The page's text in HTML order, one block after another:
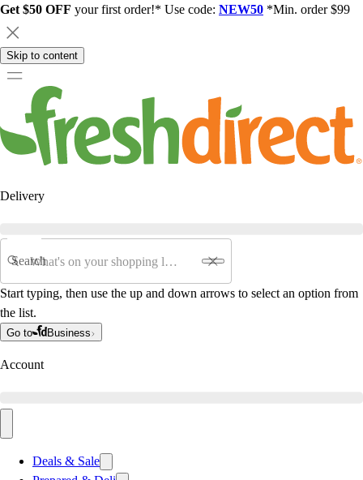
Get $50 OFF your first order!* Use code: NEW50 *Min. order $99
Skip to content
Delivery
Search
Start typing, then use the up and down arrows to select an option from
the list.
Go to Business
Account
Deals & Sale